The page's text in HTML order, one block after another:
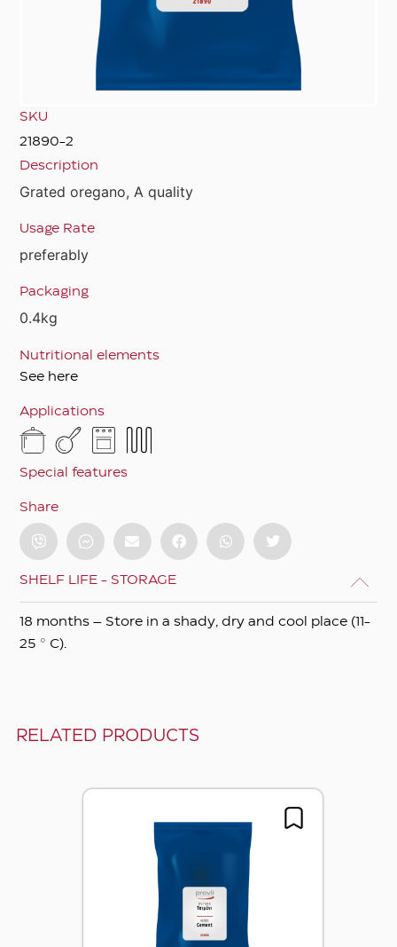
SKU
21890-2
Description
Grated oregano, A quality
Usage Rate
preferably
Packaging
0.4kg
Nutritional elements
See here
Applications
Special features
Share
SHELF LIFE - STORAGE
18 months – Store in a shady, dry and cool place (11-
25 ° C).
RELATED PRODUCTS